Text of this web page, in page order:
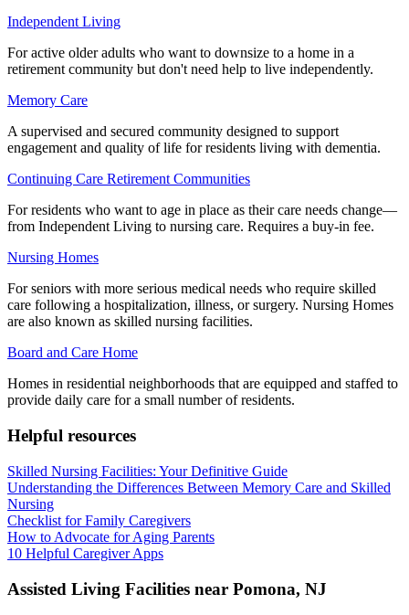
Independent Living
For active older adults who want to downsize to a home in a
retirement community but don't need help to live independently.
Memory Care
A supervised and secured community designed to support
engagement and quality of life for residents living with dementia.
Continuing Care Retirement Communities
For residents who want to age in place as their care needs change—
from Independent Living to nursing care. Requires a buy-in fee.
Nursing Homes
For seniors with more serious medical needs who require skilled
care following a hospitalization, illness, or surgery. Nursing Homes
are also known as skilled nursing facilities.
Board and Care Home
Homes in residential neighborhoods that are equipped and staffed to
provide daily care for a small number of residents.
Helpful resources
Skilled Nursing Facilities: Your Definitive Guide
Understanding the Differences Between Memory Care and Skilled
Nursing
Checklist for Family Caregivers
How to Advocate for Aging Parents
10 Helpful Caregiver Apps
Assisted Living Facilities near Pomona, NJ